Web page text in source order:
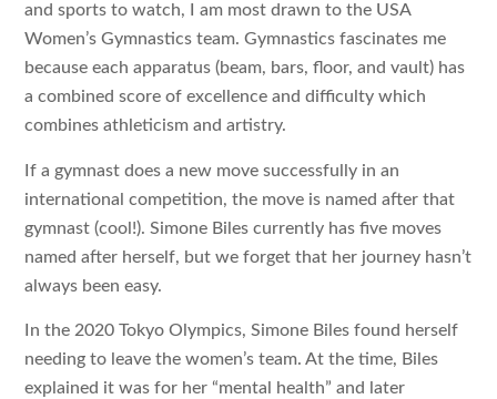
and sports to watch, I am most drawn to the USA
Women’s Gymnastics team. Gymnastics fascinates me
because each apparatus (beam, bars, floor, and vault) has
a combined score of excellence and difficulty which
combines athleticism and artistry.
If a gymnast does a new move successfully in an
international competition, the move is named after that
gymnast (cool!). Simone Biles currently has five moves
named after herself, but we forget that her journey hasn’t
always been easy.
In the 2020 Tokyo Olympics, Simone Biles found herself
needing to leave the women’s team. At the time, Biles
explained it was for her “mental health” and later